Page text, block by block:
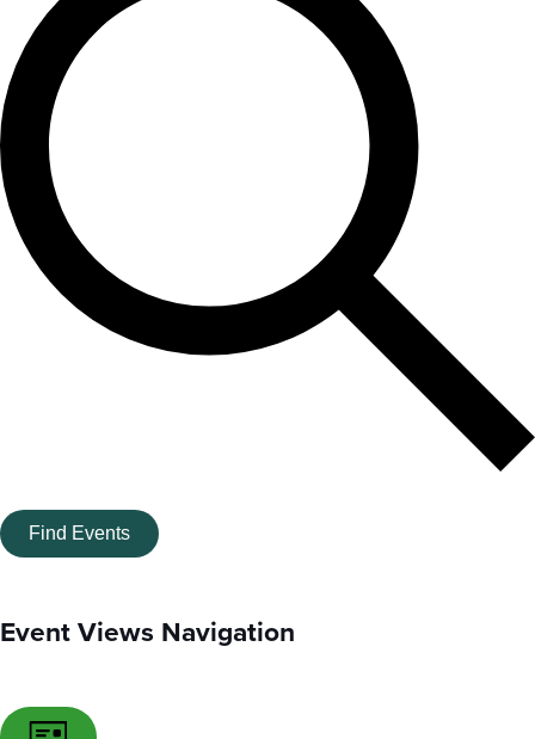
Find Events
Event Views Navigation